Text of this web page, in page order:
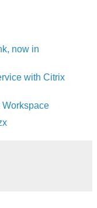
now in
with Citrix